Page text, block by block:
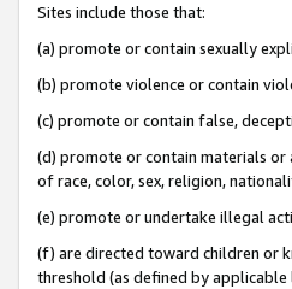
Sites include those that:
(a) promote or contain sexually
(b) promote violence or contain
(c) promote or contain false,
(d) promote or contain materials or
of race, color, sex, religion,
(e) promote or undertake illegal
(f) are directed toward children or
threshold (as defined by